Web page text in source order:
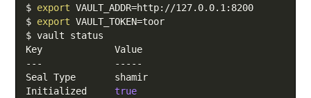
$ export VAULT_ADDR=http://127.0.0.1:8200
$ export VAULT_TOKEN=toor
$ vault status
Key             Value
---             -----
Seal Type       shamir
Initialized true